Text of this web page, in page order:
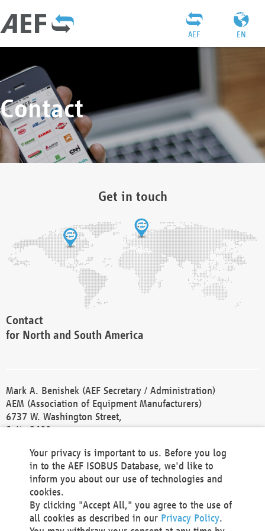
EN
AEF
Contact
Get in touch
Contact
for North and South America
Mark A. Benishek (AEF Secretary / Administration)
AEM (Association of Equipment Manufacturers)
6737 W. Washington Street,
Suite 2400
Phone +1 414 298 4118
Fax +1 414 272 1170
america@aef-online.org
Contact
Your privacy is important to us. Before you log
in to the AEF ISOBUS Database, we'd like to
inform you about our use of technologies and
cookies.
By clicking "Accept All," you agree to the use of
all cookies as described in our Privacy Policy.